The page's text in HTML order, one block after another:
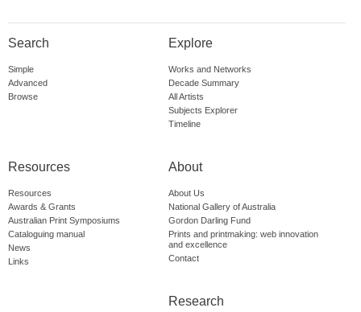
Search
Simple
Advanced
Browse
Explore
Works and Networks
Decade Summary
All Artists
Subjects Explorer
Timeline
Resources
Resources
Awards & Grants
Australian Print Symposiums
Cataloguing manual
News
Links
About
About Us
National Gallery of Australia
Gordon Darling Fund
Prints and printmaking: web innovation
and excellence
Contact
Research